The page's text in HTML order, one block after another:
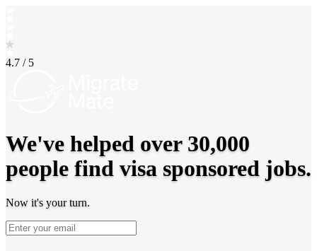
4.7 / 5
We've helped over 30,000
people find visa sponsored jobs.
Now it's your turn.